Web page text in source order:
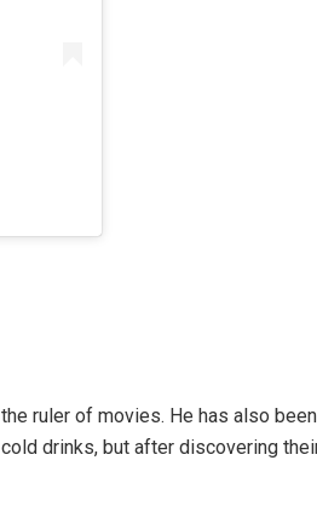
ruler of movies. He has also
drinks, but after discovering